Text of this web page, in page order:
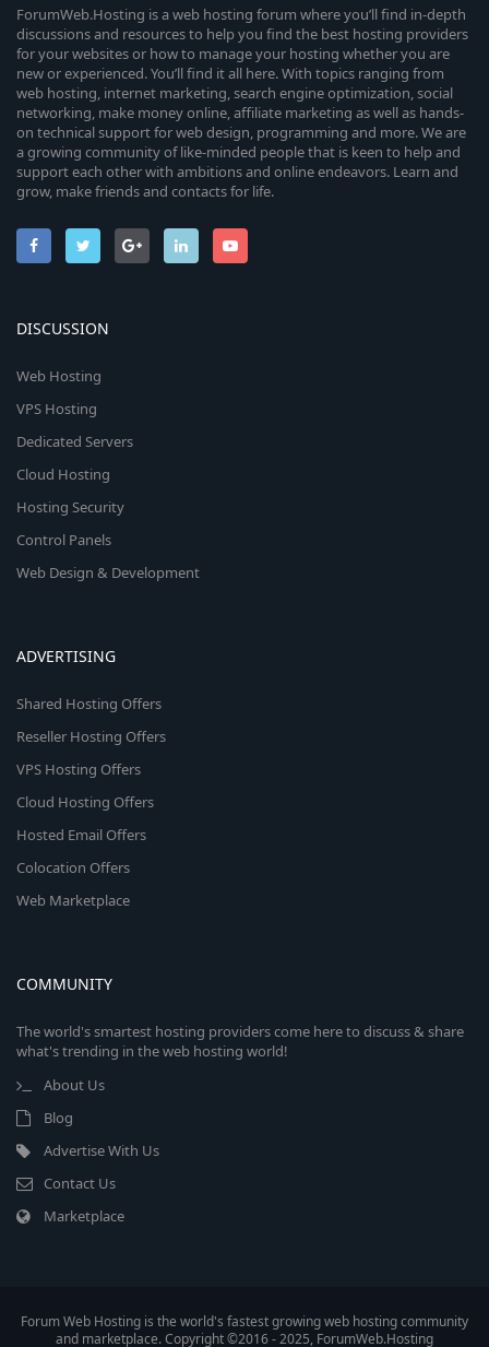
ForumWeb.Hosting is a web hosting forum where you’ll find in-depth
discussions and resources to help you find the best hosting providers
for your websites or how to manage your hosting whether you are
new or experienced. You’ll find it all here. With topics ranging from
web hosting, internet marketing, search engine optimization, social
networking, make money online, affiliate marketing as well as hands-
on technical support for web design, programming and more. We are
a growing community of like-minded people that is keen to help and
support each other with ambitions and online endeavors. Learn and
grow, make friends and contacts for life.
DISCUSSION
Web Hosting
VPS Hosting
Dedicated Servers
Cloud Hosting
Hosting Security
Control Panels
Web Design & Development
ADVERTISING
Shared Hosting Offers
Reseller Hosting Offers
VPS Hosting Offers
Cloud Hosting Offers
Hosted Email Offers
Colocation Offers
Web Marketplace
COMMUNITY
The world's smartest hosting providers come here to discuss & share
what's trending in the web hosting world!
About Us
Blog
Advertise With Us
Contact Us
Marketplace
Forum Web Hosting is the world's fastest growing web hosting community
and marketplace. Copyright ©2016 - 2025, ForumWeb.Hosting